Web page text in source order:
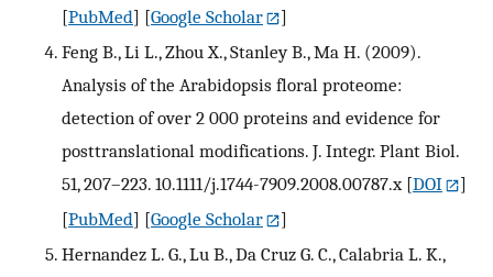
[PubMed] [Google Scholar
]
Feng B., Li L., Zhou X., Stanley B., Ma H. (2009).
Analysis of the Arabidopsis floral proteome:
detection of over 2 000 proteins and evidence for
posttranslational modifications. J. Integr. Plant Biol.
51, 207–223. 10.1111/j.1744-7909.2008.00787.x [DOI
]
[PubMed] [Google Scholar
]
Hernandez L. G., Lu B., Da Cruz G. C., Calabria L. K.,